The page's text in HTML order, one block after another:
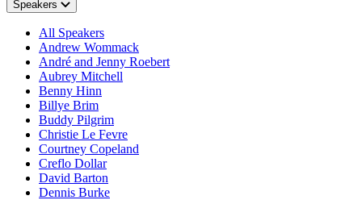
Speakers
All Speakers
Andrew Wommack
André and Jenny Roebert
Aubrey Mitchell
Benny Hinn
Billye Brim
Buddy Pilgrim
Christie Le Fevre
Courtney Copeland
Creflo Dollar
David Barton
Dennis Burke